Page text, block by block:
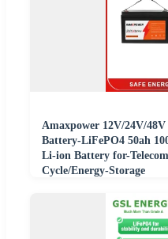
Amaxpower 12V/24V/
Battery-LiFePO4 50ah
Li-ion Battery for-
Cycle/Energy-Storage